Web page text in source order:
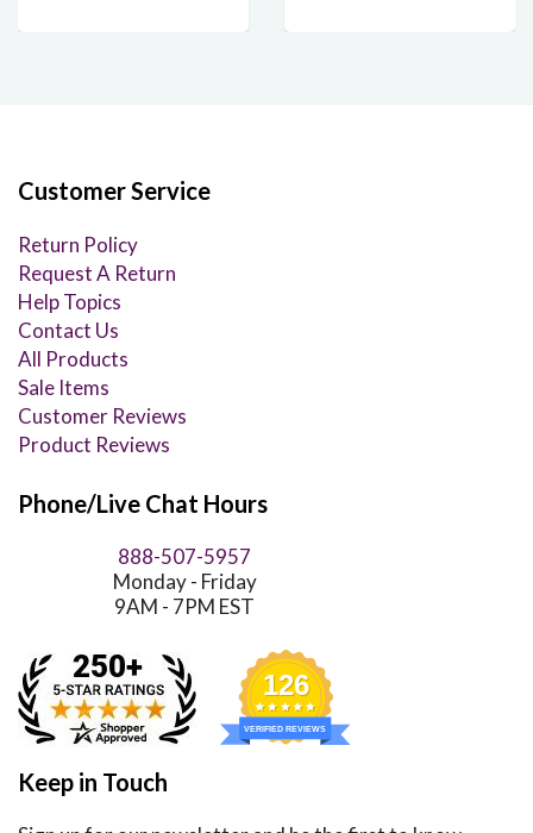
Customer Service
Return Policy
Request A Return
Help Topics
Contact Us
All Products
Sale Items
Customer Reviews
Product Reviews
Phone/Live Chat Hours
888-507-5957
Monday - Friday
9AM - 7PM EST
126
VERIFIED REVIEWS
Keep in Touch